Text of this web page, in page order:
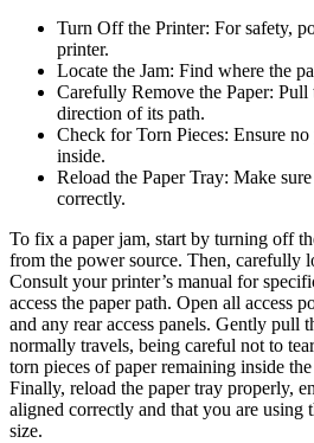
Turn Off the Printer: For safety,
printer.
Locate the Jam: Find where the
Carefully Remove the Paper: Pull
direction of its path.
Check for Torn Pieces: Ensure
inside.
Reload the Paper Tray: Make
correctly.
To fix a paper jam, start by turning off
from the power source. Then, carefully
Consult your printer’s manual for
access the paper path. Open all access
and any rear access panels. Gently pull
normally travels, being careful not to
torn pieces of paper remaining inside
Finally, reload the paper tray properly,
aligned correctly and that you are using
size.